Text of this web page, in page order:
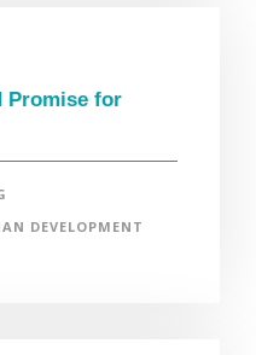
Promise for
DEVELOPMENT